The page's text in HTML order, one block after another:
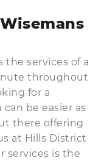
the services of a
throughout
for a
be easier as
there offering
at Hills District
services is the